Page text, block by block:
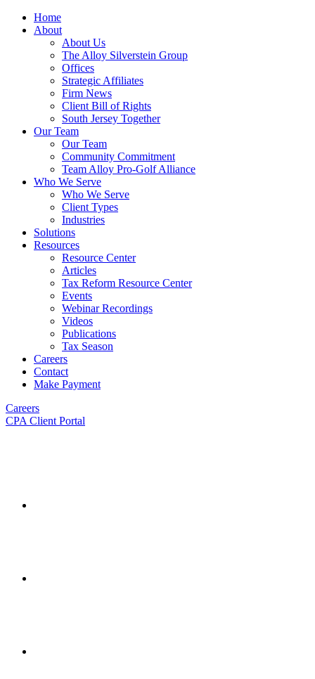
Home
About
About Us
The Alloy Silverstein Group
Offices
Strategic Affiliates
Firm News
Client Bill of Rights
South Jersey Together
Our Team
Our Team
Community Commitment
Team Alloy Pro-Golf Alliance
Who We Serve
Who We Serve
Client Types
Industries
Solutions
Resources
Resource Center
Articles
Tax Reform Resource Center
Events
Webinar Recordings
Videos
Publications
Tax Season
Careers
Contact
Make Payment
Careers
CPA Client Portal